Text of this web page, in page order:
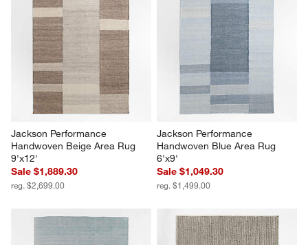
Jackson Performance
Handwoven Beige Area Rug
9'x12'
Sale $1,889.30
reg. $2,699.00
Jackson Performance
Handwoven Blue Area Rug
6'x9'
Sale $1,049.30
reg. $1,499.00